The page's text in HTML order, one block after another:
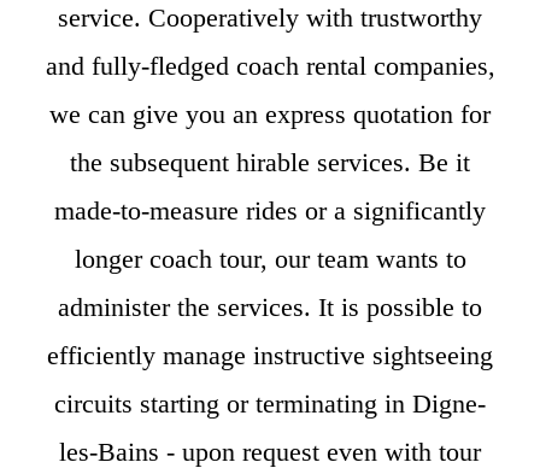
service. Cooperatively with trustworthy
and fully-fledged coach rental companies,
we can give you an express quotation for
the subsequent hirable services. Be it
made-to-measure rides or a significantly
longer coach tour, our team wants to
administer the services. It is possible to
efficiently manage instructive sightseeing
circuits starting or terminating in Digne-
les-Bains - upon request even with tour